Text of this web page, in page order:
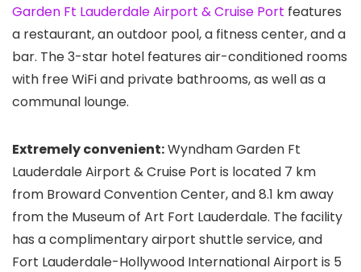
Garden Ft Lauderdale Airport & Cruise Port features
a restaurant, an outdoor pool, a fitness center, and a
bar. The 3-star hotel features air-conditioned rooms
with free WiFi and private bathrooms, as well as a
communal lounge.
Extremely convenient:Wyndham Garden Ft
Lauderdale Airport & Cruise Port is located 7 km
from Broward Convention Center, and 8.1 km away
from the Museum of Art Fort Lauderdale. The facility
has a complimentary airport shuttle service, and
Fort Lauderdale-Hollywood International Airport is 5